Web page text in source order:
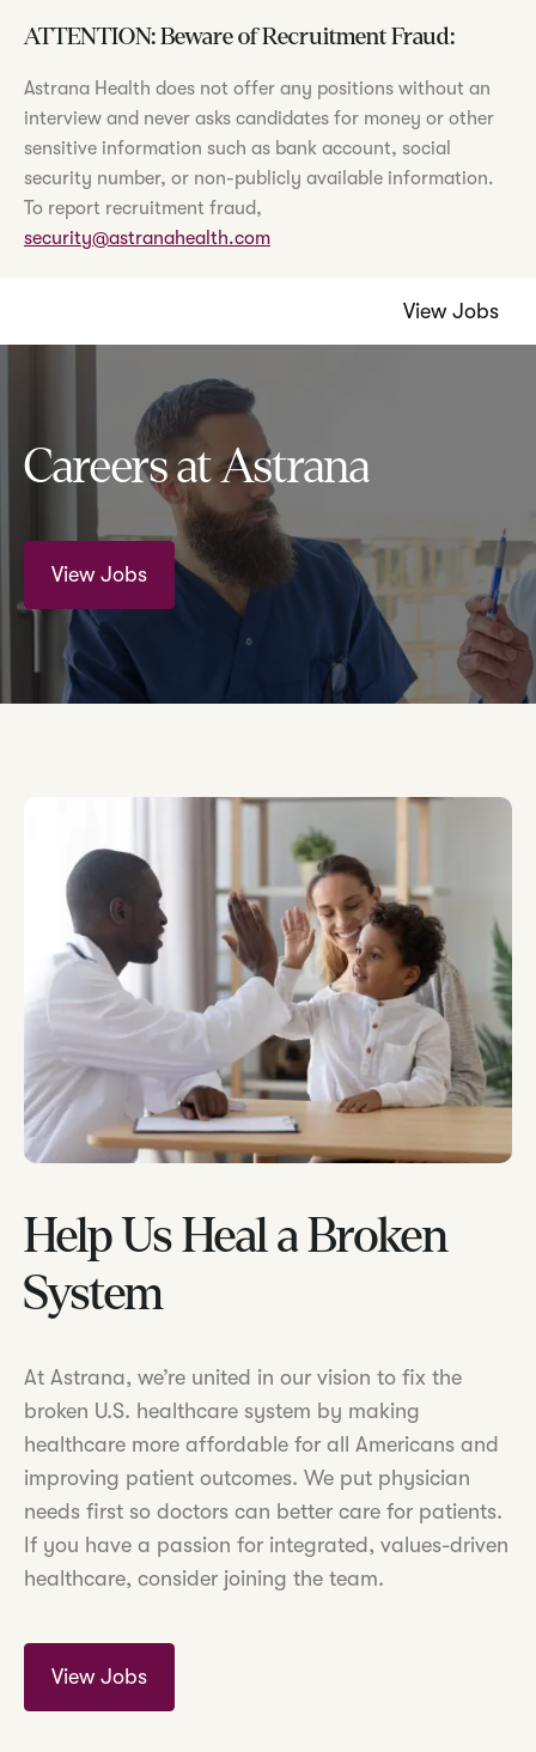
ATTENTION: Beware of Recruitment Fraud:
Astrana Health does not offer any positions without an
interview and never asks candidates for money or other
sensitive information such as bank account, social
security number, or non-publicly available information.
To report recruitment fraud,
security@astranahealth.com
View Jobs
Careers at Astrana
View Jobs
Help Us Heal a Broken
System
At Astrana, we’re united in our vision to fix the
broken U.S. healthcare system by making
healthcare more affordable for all Americans and
improving patient outcomes. We put physician
needs first so doctors can better care for patients.
If you have a passion for integrated, values-driven
healthcare, consider joining the team.
View Jobs